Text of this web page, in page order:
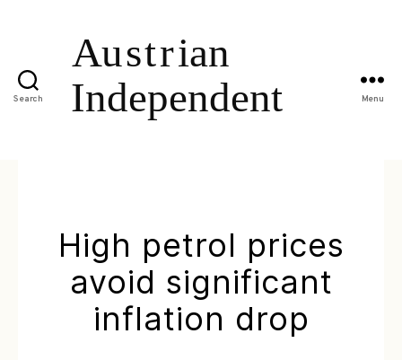
Search Menu
High petrol prices
avoid significant
inflation drop